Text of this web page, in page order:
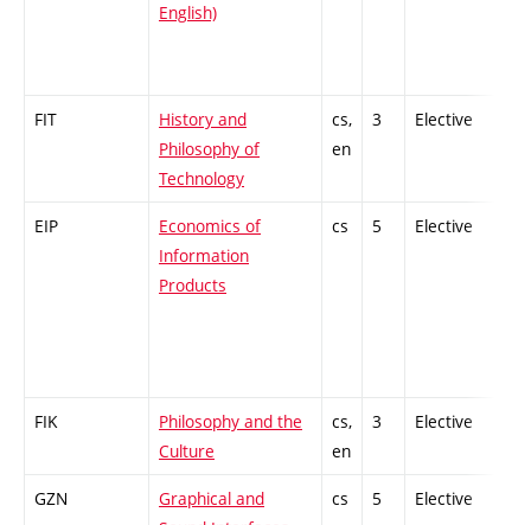
English)
FIT
History and
Philosophy of
Technology
cs,
en
3 Elective
EIP
Economics of
Information
Products
cs 5 Elective
FIK
Philosophy and the
Culture
cs,
en
3 Elective
GZN
Graphical and
cs 5 Elective